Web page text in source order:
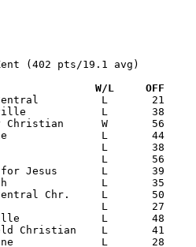
(402 pts/19.1 avg)
Date		Versus		       W/L     OFF